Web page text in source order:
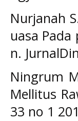
Nurjanah
uasa
n.
Ningrum
Mellitus
33 no 1